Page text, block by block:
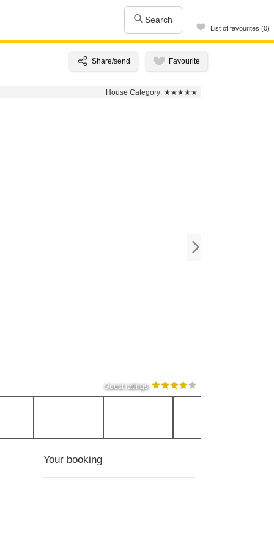
Search
List of favourites (0)
House Category: ★★★★★
Guest ratings
Your booking